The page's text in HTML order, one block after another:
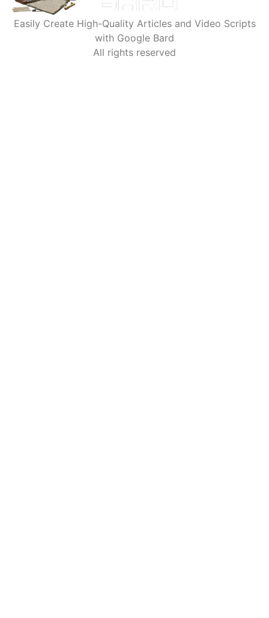
Easily Create High-Quality Articles and Video Scripts
with Google Bard
All rights reserved